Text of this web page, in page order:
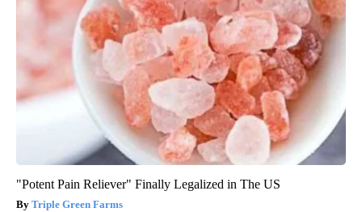
"Potent Pain Reliever" Finally Legalized in The US
Triple Green Farms